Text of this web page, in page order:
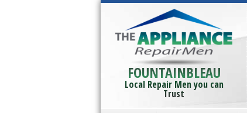
FOUNTAINBLEAU
Local Repair Men you can
Trust